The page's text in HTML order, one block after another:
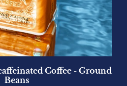
Coffee - Ground
Beans